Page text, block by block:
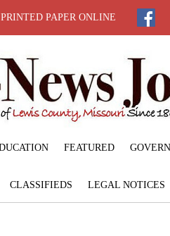
PRINTED PAPER ONLINE
FEATURED
CLASSIFIEDS LEGAL NOTICES